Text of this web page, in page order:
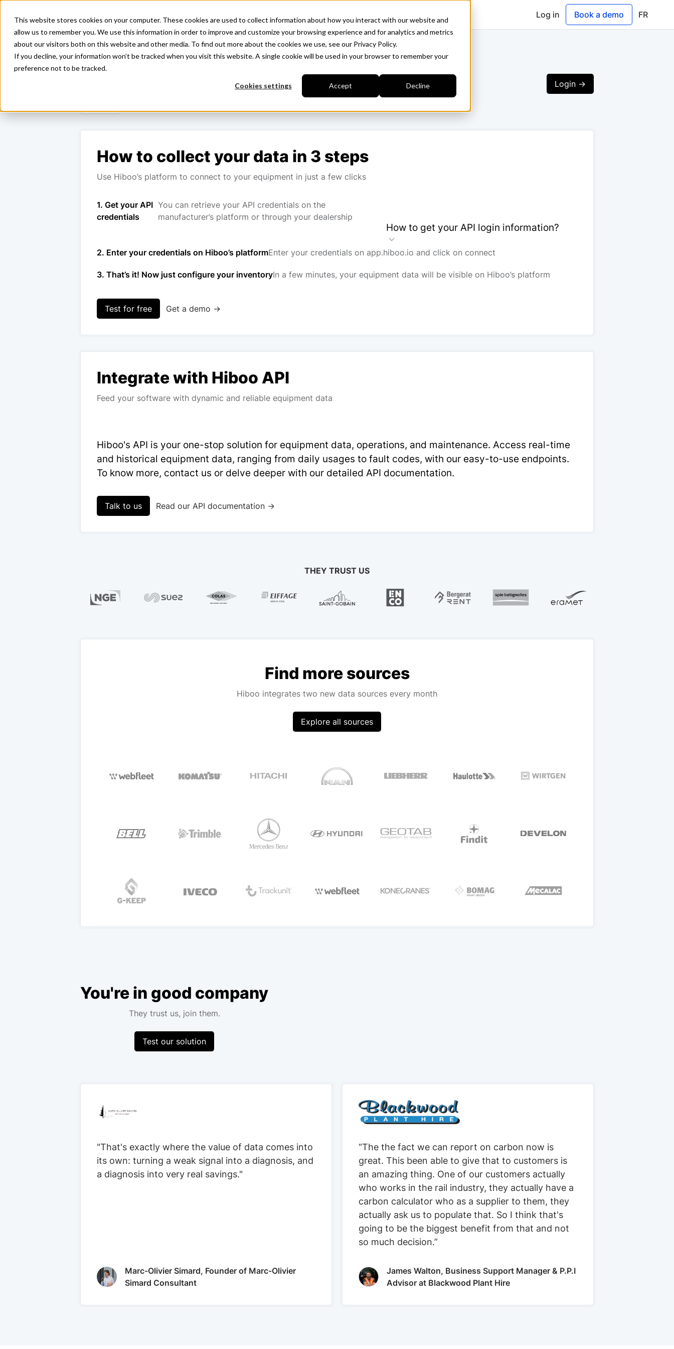
This website stores cookies on your computer. These cookies are used to collect information about how you interact with our website and
allow us to remember you. We use this information in order to improve and customize your browsing experience and for analytics and metrics
about our visitors both on this website and other media. To find out more about the cookies we use, see our Privacy Policy.
If you decline, your information won’t be tracked when you visit this website. A single cookie will be used in your browser to remember your
preference not to be tracked.
Cookies settings Accept Decline
Log in Book a demo FR
<- Back
Login ->
How to collect your data in 3 steps
Use Hiboo’s platform to connect to your equipment in just a few clicks
1. Get your API
credentials
You can retrieve your API credentials on the
manufacturer’s platform or through your dealership
How to get your API login information?
2. Enter your credentials on Hiboo’s platformEnter your credentials on app.hiboo.io and click on connect
3. That’s it! Now just configure your inventoryIn a few minutes, your equipment data will be visible on Hiboo’s platform
Test for free Get a demo →
Integrate with Hiboo API
Feed your software with dynamic and reliable equipment data
Hiboo's API is your one-stop solution for equipment data, operations, and maintenance. Access real-time
and historical equipment data, ranging from daily usages to fault codes, with our easy-to-use endpoints.
To know more, contact us or delve deeper with our detailed API documentation.
Talk to us Read our API documentation →
THEY TRUST US
Find more sources
Hiboo integrates two new data sources every month
Explore all sources
You're in good company
They trust us, join them.
Test our solution
"That's exactly where the value of data comes into
its own: turning a weak signal into a diagnosis, and
a diagnosis into very real savings."
Marc-Olivier Simard, Founder of Marc-Olivier
Simard Consultant
“The the fact we can report on carbon now is
great. This been able to give that to customers is
an amazing thing. One of our customers actually
who works in the rail industry, they actually have a
carbon calculator who as a supplier to them, they
actually ask us to populate that. So I think that's
going to be the biggest benefit from that and not
so much decision.”
James Walton, Business Support Manager & P.P.I
Advisor at Blackwood Plant Hire